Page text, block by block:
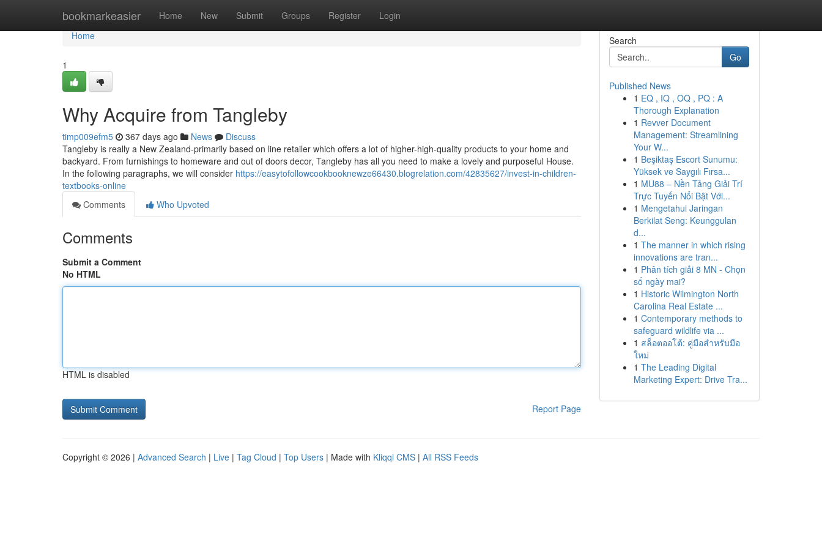
bookmarkeasier Home New Submit Groups Register Login
Home
Home
1
Why Acquire from Tangleby
timp009efm5 367 days ago News
Discuss
Tangleby is really a New Zealand-primarily based on line retailer which offers a lot of higher-high-quality products to your home and
backyard. From furnishings to homeware and out of doors decor, Tangleby has all you need to make a lovely and purposeful House.
In the following paragraphs, we will consider https://easytofollowcookbooknewze66430.blogrelation.com/42835627/invest-in-children-
textbooks-online
Comments
Who Upvoted
Comments
Submit a Comment
No HTML
HTML is disabled
Report Page
Search
Go
Published News
1 EQ , IQ , OQ , PQ : A
Thorough Explanation
1 Revver Document
Management: Streamlining
Your W...
1 Beşiktaş Escort Sunumu:
Yüksek ve Saygılı Fırsa...
1 MU88 – Nền Tảng Giải Trí
Trực Tuyến Nổi Bật Với...
1 Mengetahui Jaringan
Berkilat Seng: Keunggulan
d...
1 The manner in which rising
innovations are tran...
1 Phân tích giải 8 MN - Chọn
số ngày mai?
1 Historic Wilmington North
Carolina Real Estate ...
1 Contemporary methods to
safeguard wildlife via ...
1 สล็อตออโต้: คู่มือสำหรับมือ
ใหม่
1 The Leading Digital
Marketing Expert: Drive Tra...
Copyright © 2026 | Advanced Search | Live | Tag Cloud | Top Users | Made with Kliqqi CMS | All RSS Feeds